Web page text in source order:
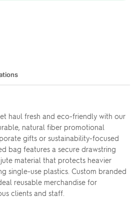
haul fresh and eco-friendly with our
natural fiber promotional
gifts or sustainability-focused
bag features a secure drawstring
material that protects heavier
single-use plastics. Custom branded
reusable merchandise for
clients and staff.